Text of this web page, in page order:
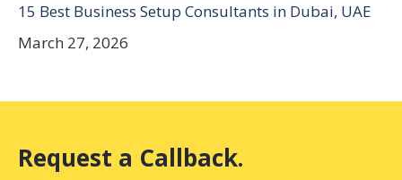
15 Best Business Setup Consultants in Dubai, UAE
March 27, 2026
Request a Callback.